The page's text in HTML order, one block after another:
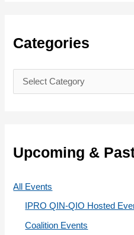
c
f
Categories
a
g
Upcoming &
All Events
IPRO QIN-QIO Hosted
Coalition Events